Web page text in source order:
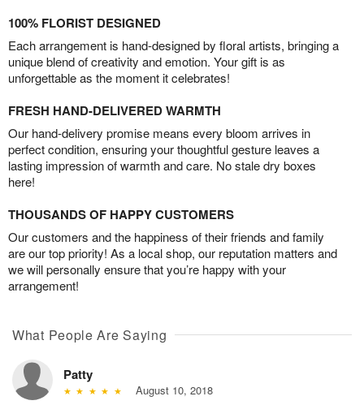
100% FLORIST DESIGNED
Each arrangement is hand-designed by floral artists, bringing a
unique blend of creativity and emotion. Your gift is as
unforgettable as the moment it celebrates!
FRESH HAND-DELIVERED WARMTH
Our hand-delivery promise means every bloom arrives in
perfect condition, ensuring your thoughtful gesture leaves a
lasting impression of warmth and care. No stale dry boxes
here!
THOUSANDS OF HAPPY CUSTOMERS
Our customers and the happiness of their friends and family
are our top priority! As a local shop, our reputation matters and
we will personally ensure that you’re happy with your
arrangement!
What People Are Saying
Patty
August 10, 2018